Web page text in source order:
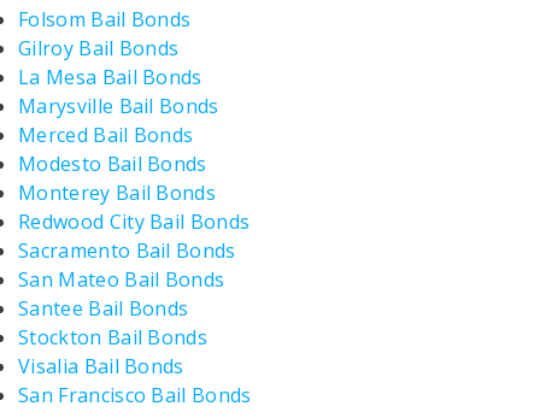
Folsom Bail Bonds
Gilroy Bail Bonds
La Mesa Bail Bonds
Marysville Bail Bonds
Merced Bail Bonds
Modesto Bail Bonds
Monterey Bail Bonds
Redwood City Bail Bonds
Sacramento Bail Bonds
San Mateo Bail Bonds
Santee Bail Bonds
Stockton Bail Bonds
Visalia Bail Bonds
San Francisco Bail Bonds